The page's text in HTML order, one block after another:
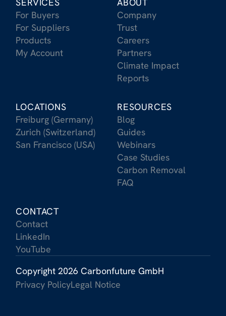
SERVICES
For Buyers
For Suppliers
Products
My Account
ABOUT
Company
Trust
Careers
Partners
Climate Impact
Reports
LOCATIONS
Freiburg (Germany)
Zurich (Switzerland)
San Francisco (USA)
RESOURCES
Blog
Guides
Webinars
Case Studies
Carbon Removal
FAQ
CONTACT
Contact
LinkedIn
YouTube
Copyright 2026 Carbonfuture GmbH
Privacy PolicyLegal Notice